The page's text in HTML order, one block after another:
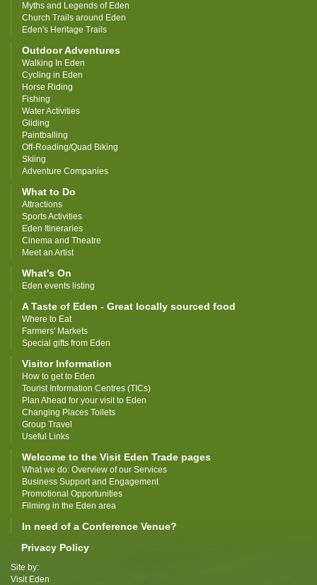
Myths and Legends of Eden
Church Trails around Eden
Eden's Heritage Trails
Outdoor Adventures
Walking In Eden
Cycling in Eden
Horse Riding
Fishing
Water Activities
Gliding
Paintballing
Off-Roading/Quad Biking
Skiing
Adventure Companies
What to Do
Attractions
Sports Activities
Eden Itineraries
Cinema and Theatre
Meet an Artist
What's On
Eden events listing
A Taste of Eden - Great locally sourced food
Where to Eat
Farmers' Markets
Special gifts from Eden
Visitor Information
How to get to Eden
Tourist Information Centres (TICs)
Plan Ahead for your visit to Eden
Changing Places Toilets
Group Travel
Useful Links
Welcome to the Visit Eden Trade pages
What we do: Overview of our Services
Business Support and Engagement
Promotional Opportunities
Filming in the Eden area
In need of a Conference Venue?
Privacy Policy
Site by:
Visit Eden